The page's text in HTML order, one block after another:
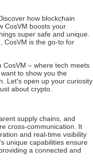
how blockchain
CosVM boosts your
super safe and unique.
CosVM is the go-to for
CosVM – where tech meets
to show you the
Let's open up your curiosity
about crypto.
supply chains, and
cross-communication. It
and real-time visibility
unique capabilities ensure
a connected and